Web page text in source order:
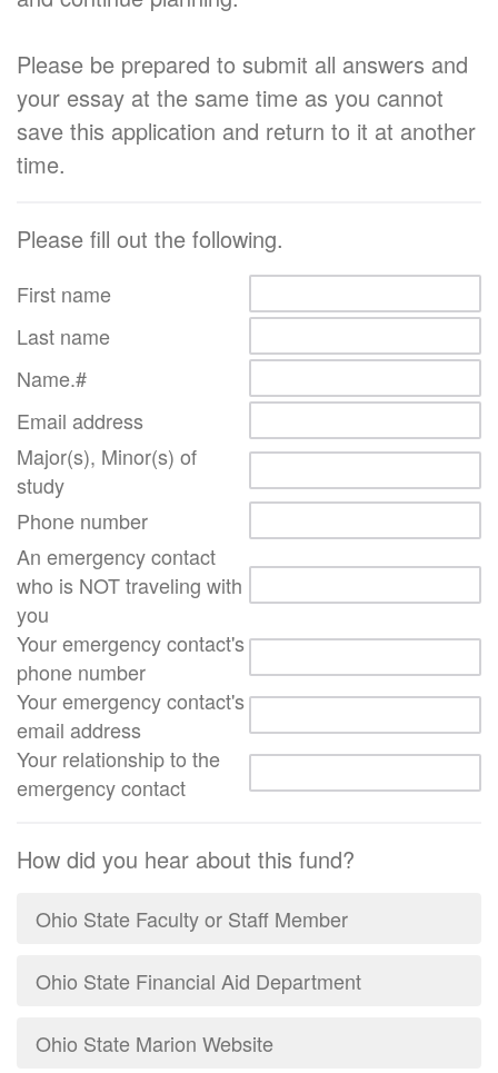
Please be prepared to submit all answers and
your essay at the same time as you cannot
save this application and return to it at another
time.
Please fill out the following.
First name
Last name
Name.#
Email address
Major(s), Minor(s) of
study
Phone number
An emergency contact
who is NOT traveling with
you
Your emergency contact's
phone number
Your emergency contact's
email address
Your relationship to the
emergency contact
How did you hear about this fund?
Ohio State Faculty or Staff Member
Ohio State Financial Aid Department
Ohio State Marion Website